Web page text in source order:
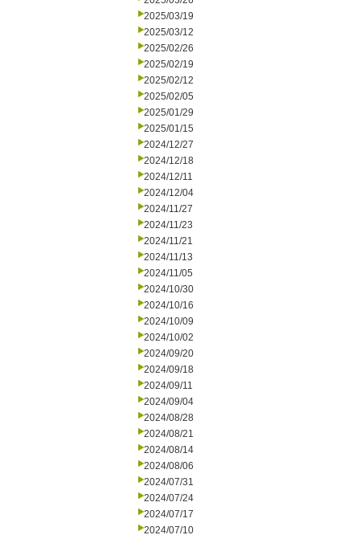
2025/03/19
2025/03/12
2025/02/26
2025/02/19
2025/02/12
2025/02/05
2025/01/29
2025/01/15
2024/12/27
2024/12/18
2024/12/11
2024/12/04
2024/11/27
2024/11/23
2024/11/21
2024/11/13
2024/11/05
2024/10/30
2024/10/16
2024/10/09
2024/10/02
2024/09/20
2024/09/18
2024/09/11
2024/09/04
2024/08/28
2024/08/21
2024/08/14
2024/08/06
2024/07/31
2024/07/24
2024/07/17
2024/07/10